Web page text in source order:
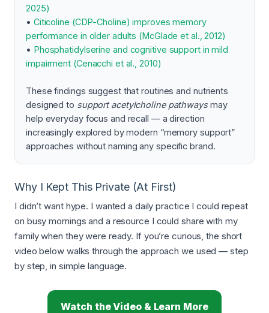
2025)
• Citicoline (CDP-Choline) improves memory
performance in older adults (McGlade et al., 2012)
• Phosphatidylserine and cognitive support in mild
impairment (Cenacchi et al., 2010)
These findings suggest that routines and nutrients
designed to support acetylcholine pathwaysmay
help everyday focus and recall — a direction
increasingly explored by modern “memory support”
approaches without naming any specific brand.
Why I Kept This Private (At First)
I didn’t want hype. I wanted a daily practice I could repeat
on busy mornings and a resource I could share with my
family when they were ready. If you’re curious, the short
video below walks through the approach we used — step
by step, in simple language.
Watch the Video & Learn More